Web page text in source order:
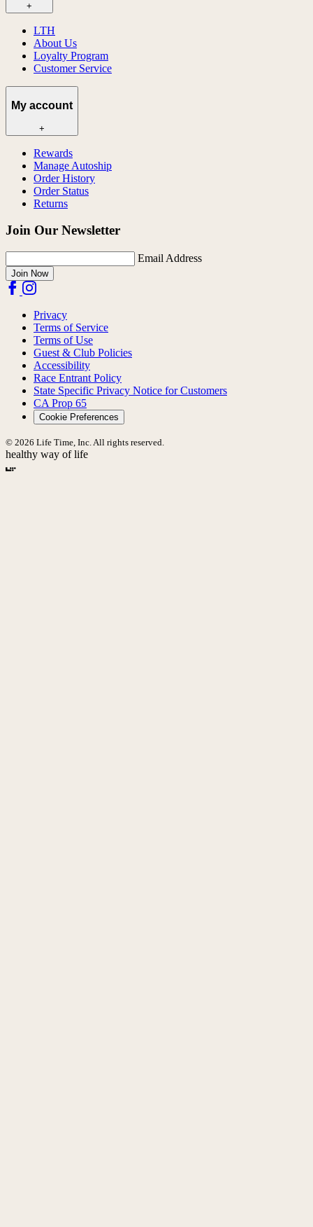
+
LTH
About Us
Loyalty Program
Customer Service
My account
+
Rewards
Manage Autoship
Order History
Order Status
Returns
Join Our Newsletter
Email Address
Join Now
Privacy
Terms of Service
Terms of Use
Guest & Club Policies
Accessibility
Race Entrant Policy
State Specific Privacy Notice for Customers
CA Prop 65
Cookie Preferences
© 2026 Life Time, Inc. All rights reserved.
healthy way of life